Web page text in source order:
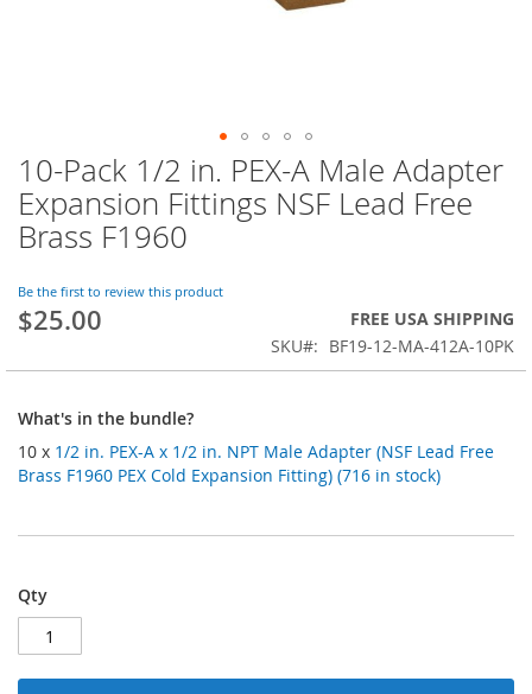
Skip
to
the
beginning
the
images
gallery
10-Pack 1/2 in. PEX-A Male Adapter
Expansion Fittings NSF Lead Free
Brass F1960
Be the first to review this product
$25.00
FREE USA SHIPPING
SKU
BF19-12-MA-412A-10PK
What's in the bundle?
10 x 1/2 in. PEX-A x 1/2 in. NPT Male Adapter (NSF Lead Free
Brass F1960 PEX Cold Expansion Fitting) (716 in stock)
Qty